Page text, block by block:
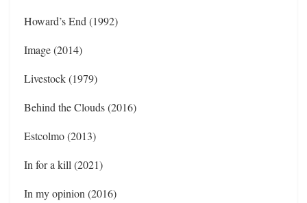
Howard’s End (1992)
Image (2014)
Livestock (1979)
Behind the Clouds (2016)
Estcolmo (2013)
In for a kill (2021)
In my opinion (2016)